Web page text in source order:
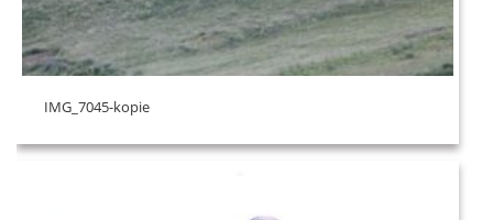
IMG_7045-kopie